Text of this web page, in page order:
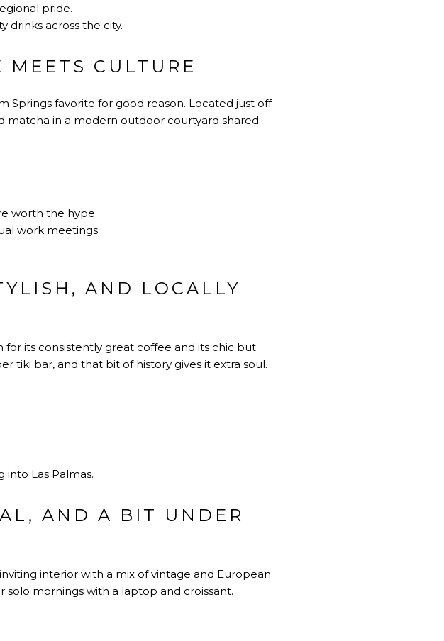
pride.
drinks across the city.
CULTURE
Springs favorite for good reason. Located just off
matcha in a modern outdoor courtyard shared
worth the hype.
work meetings.
AND LOCALLY
its consistently great coffee and its chic but
tiki bar, and that bit of history gives it extra soul.
Las Palmas.
AND A BIT UNDER
interior with a mix of vintage and European
mornings with a laptop and croissant.